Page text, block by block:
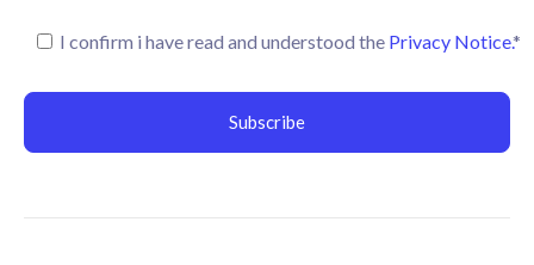
I confirm i have read and understood the Privacy Notice.*